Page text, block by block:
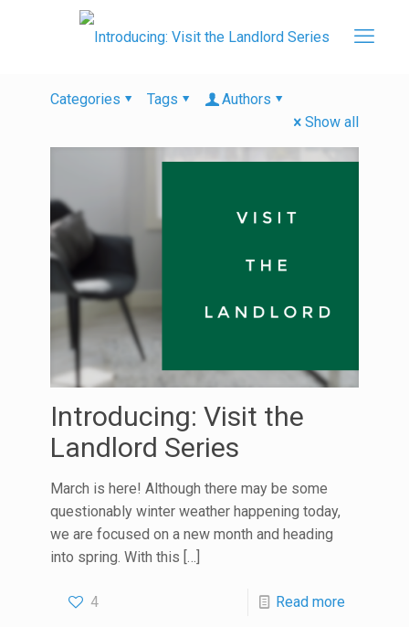
Categories Tags
Authors
Show all
Introducing: Visit the
Landlord Series
March is here! Although there may be some
questionably winter weather happening today,
we are focused on a new month and heading
into spring. With this […]
4 Read more